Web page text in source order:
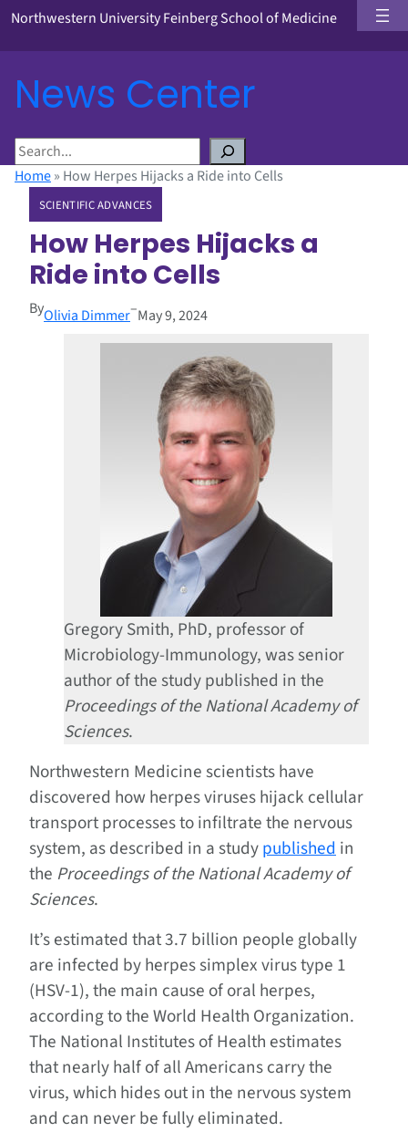
Northwestern University Feinberg School of Medicine
News Center
S
eHome» How Herpes Hijacks a Ride into Cells
SCIENTIFIC ADVANCES
How Herpes Hijacks a
Ride into Cells
ByOlivia Dimmer–May 9, 2024
Gregory Smith, PhD, professor of
Microbiology-Immunology, was senior
author of the study published in the
Proceedings of the National Academy of
Sciences.
Northwestern Medicine scientists have
discovered how herpes viruses hijack cellular
transport processes to infiltrate the nervous
system, as described in a studypublishedin
the Proceedings of the National Academy of
Sciences.
It’s estimated that 3.7 billion people globally
are infected by herpes simplex virus type 1
(HSV-1), the main cause of oral herpes,
according to the World Health Organization.
The National Institutes of Health estimates
that nearly half of all Americans carry the
virus, which hides out in the nervous system
and can never be fully eliminated.